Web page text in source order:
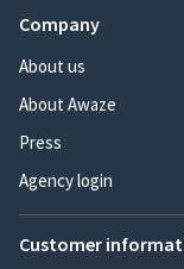
Company
About us
About Awaze
Press
Agency login
Customer